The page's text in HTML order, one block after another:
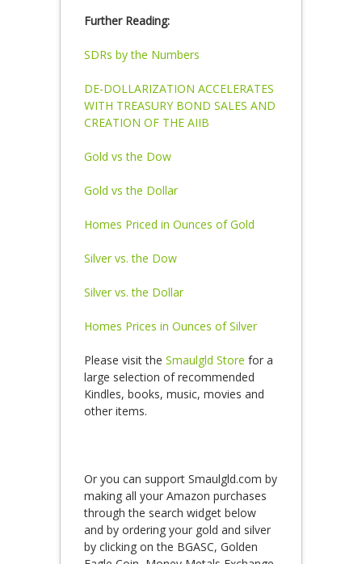
Further Reading:
SDRs by the Numbers
DE-DOLLARIZATION ACCELERATES
WITH TREASURY BOND SALES AND
CREATION OF THE AIIB
Gold vs the Dow
Gold vs the Dollar
Homes Priced in Ounces of Gold
Silver vs. the Dow
Silver vs. the Dollar
Homes Prices in Ounces of Silver
Please visit the Smaulgld Store for a
large selection of recommended
Kindles, books, music, movies and
other items.
Or you can support Smaulgld.com by
making all your Amazon purchases
through the search widget below
and by ordering your gold and silver
by clicking on the BGASC, Golden